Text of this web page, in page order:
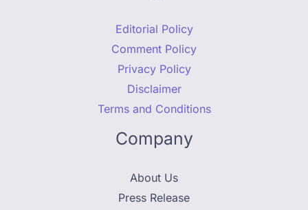
Editorial Policy
Comment Policy
Privacy Policy
Disclaimer
Terms and Conditions
Company
About Us
Press Release